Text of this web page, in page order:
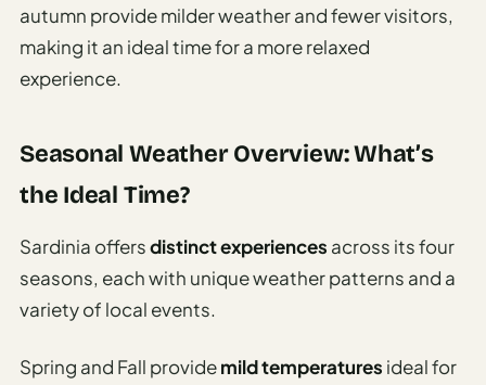
autumn provide milder weather and fewer visitors,
making it an ideal time for a more relaxed
experience.
Seasonal Weather Overview: What’s
the Ideal Time?
Sardinia offersdistinct experiences across its four
seasons, each with unique weather patterns and a
variety of local events.
Spring and Fall providemild temperatures ideal for